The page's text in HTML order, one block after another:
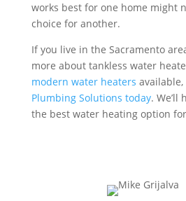
works best for one home might
choice for another.
If you live in the Sacramento
more about tankless water
modern water heaters available,
Plumbing Solutions today. We’ll
the best water heating option